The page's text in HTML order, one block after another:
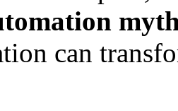
can